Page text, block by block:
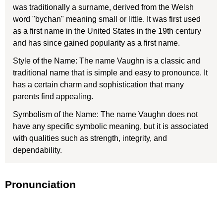
was traditionally a surname, derived from the Welsh
word "bychan" meaning small or little. It was first used
as a first name in the United States in the 19th century
and has since gained popularity as a first name.
Style of the Name: The name Vaughn is a classic and
traditional name that is simple and easy to pronounce. It
has a certain charm and sophistication that many
parents find appealing.
Symbolism of the Name: The name Vaughn does not
have any specific symbolic meaning, but it is associated
with qualities such as strength, integrity, and
dependability.
Pronunciation